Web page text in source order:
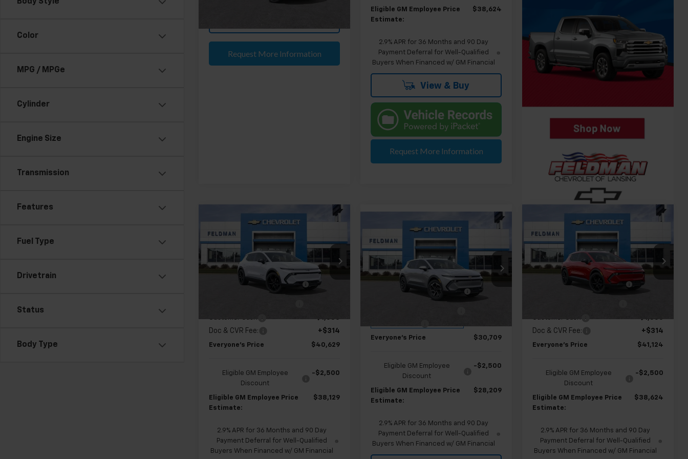
Body Style
Color
MPG / MPGe
Cylinder
Engine Size
Transmission
Features
Fuel Type
Drivetrain
Status
Body Type
Request More Information
Eligible GM Employee Price
Estimate:
$38,624
2.9% APR for 36 Months and 90 Day
Payment Deferral for Well-Qualified
Buyers When Financed w/ GM Financial
View & Buy
Request More Information
2026Chevrolet
Equinox EV
LT
Price Drop
Feldman Chevrolet of Lansing
3GN7DNRP5TS121157Stock: PBR121157
$40,629
EVERYONE'S PRICE
Less
MSRP:
$47,415
FELDMAN COURTESY VEHICLE
SAVINGS
Doc & CVR Fee: +$314
Everyone's Price $40,629
Eligible GM Employee
Discount
-$2,500
Eligible GM Employee Price
Estimate:
$38,129
2.9% APR for 36 Months and 90 Day
Payment Deferral for Well-Qualified
Buyers When Financed w/ GM Financial
2026Chevrolet
Equinox EV
LT
Price Drop
Feldman Chevrolet of Lansing
3GN7DMRP0TS133453
$30,709
EVERYONE'S PRICE
Less
MSRP:
$36,495
FELDMAN COURTESY VEHICLE
SAVINGS
-$4,000
Everyone's Price $30,709
Eligible GM Employee
Discount
-$2,500
Eligible GM Employee Price
Estimate:
$28,209
2.9% APR for 36 Months and 90 Day
Payment Deferral for Well-Qualified
Buyers When Financed w/ GM Financial
2026Chevrolet
Equinox EV
LT
Price Drop
Feldman Chevrolet of Lansing
3GN7DNRP8TS117409Stock:PBR117409
$41,124
EVERYONE'S PRICE
Less
MSRP:
$47,910
FELDMAN COURTESY VEHICLE
SAVINGS
-$4,000
Doc & CVR Fee: +$314
Everyone's Price $41,124
Eligible GM Employee
Discount
-$2,500
Eligible GM Employee Price
Estimate:
$38,624
2.9% APR for 36 Months and 90 Day
Payment Deferral for Well-Qualified
Buyers When Financed w/ GM Financial